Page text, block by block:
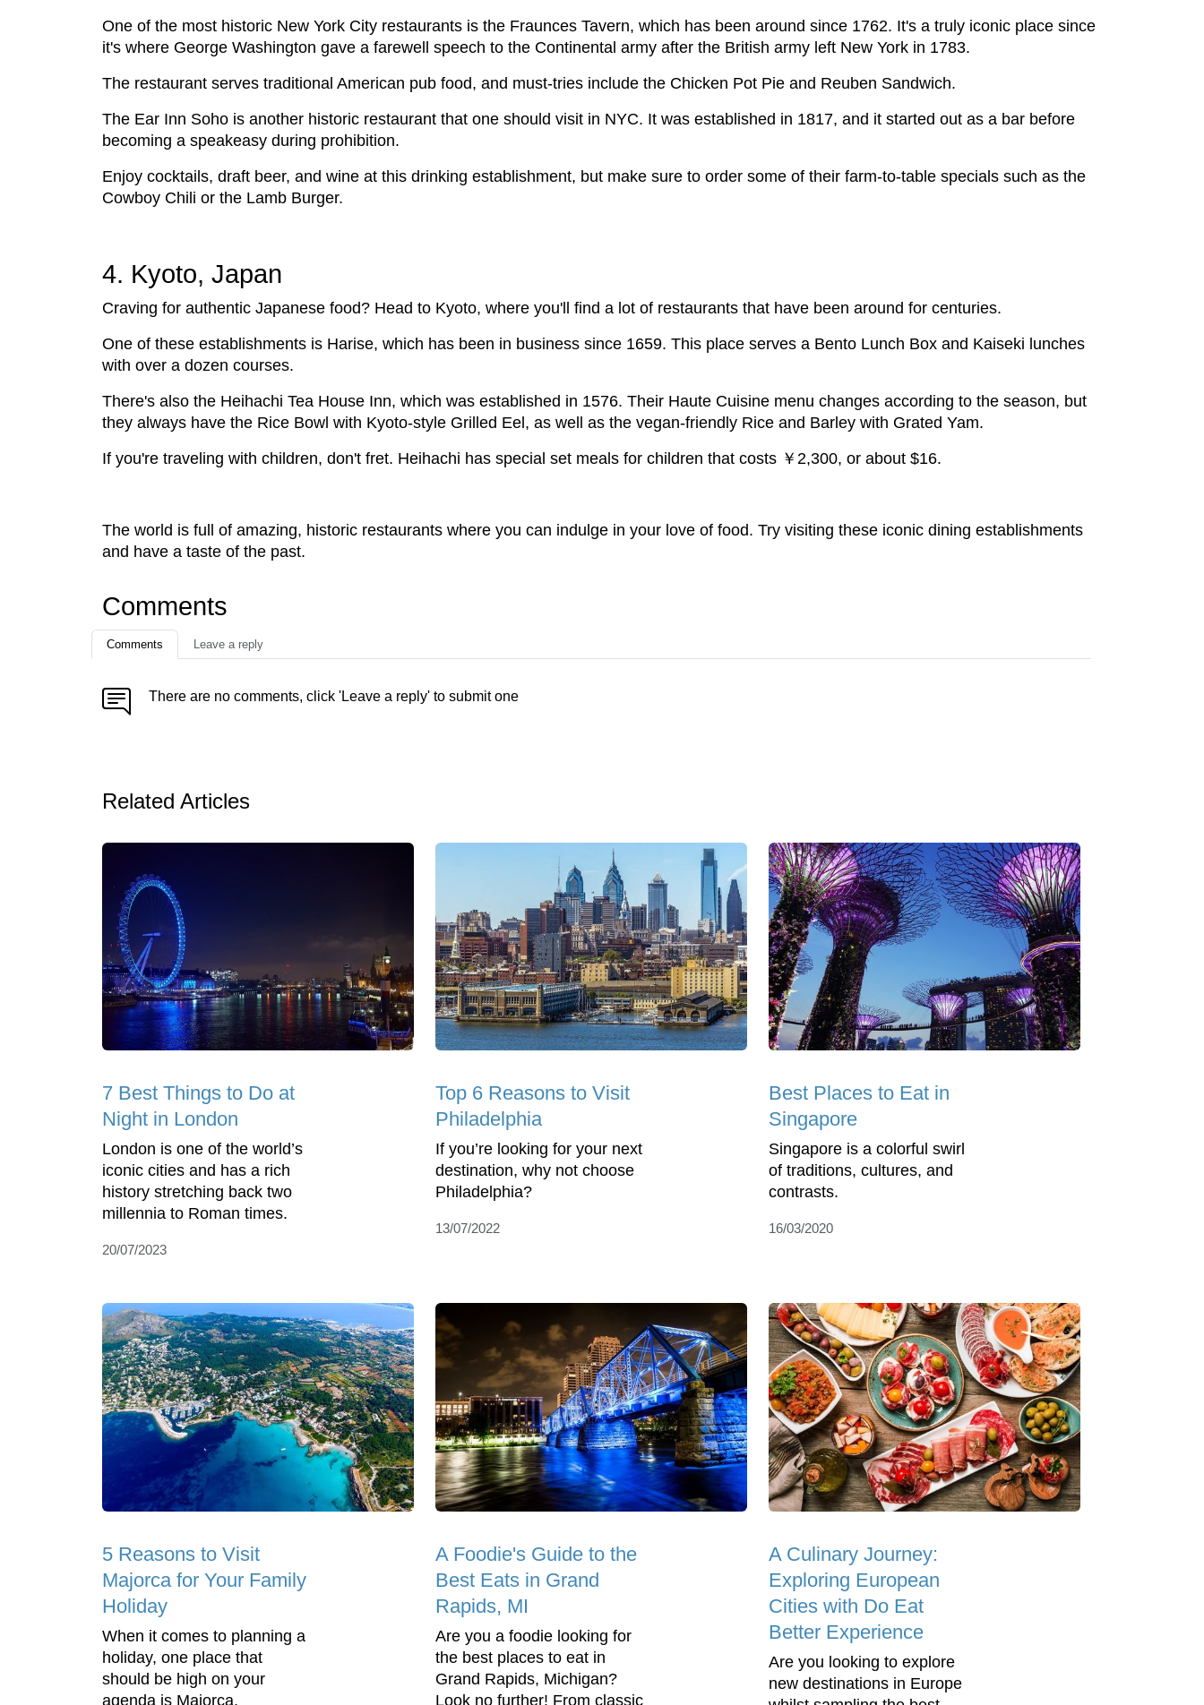
One of the most historic New York City restaurants is the Fraunces Tavern, which has been around since 1762. It's a truly iconic place since
it's where George Washington gave a farewell speech to the Continental army after the British army left New York in 1783.
The restaurant serves traditional American pub food, and must-tries include the Chicken Pot Pie and Reuben Sandwich.
The Ear Inn Soho is another historic restaurant that one should visit in NYC. It was established in 1817, and it started out as a bar before
becoming a speakeasy during prohibition.
Enjoy cocktails, draft beer, and wine at this drinking establishment, but make sure to order some of their farm-to-table specials such as the
Cowboy Chili or the Lamb Burger.
4. Kyoto, Japan
Craving for authentic Japanese food? Head to Kyoto, where you'll find a lot of restaurants that have been around for centuries.
One of these establishments is Harise, which has been in business since 1659. This place serves a Bento Lunch Box and Kaiseki lunches
with over a dozen courses.
There's also the Heihachi Tea House Inn, which was established in 1576. Their Haute Cuisine menu changes according to the season, but
they always have the Rice Bowl with Kyoto-style Grilled Eel, as well as the vegan-friendly Rice and Barley with Grated Yam.
If you're traveling with children, don't fret. Heihachi has special set meals for children that costs ￥2,300, or about $16.
The world is full of amazing, historic restaurants where you can indulge in your love of food. Try visiting these iconic dining establishments
and have a taste of the past.
Comments
Comments Leave a reply
There are no comments, click 'Leave a reply' to submit one
Related Articles
7 Best Things to Do at
Night in London
London is one of the world’s
iconic cities and has a rich
history stretching back two
millennia to Roman times.
20/07/2023
Top 6 Reasons to Visit
Philadelphia
If you’re looking for your next
destination, why not choose
Philadelphia?
13/07/2022
Best Places to Eat in
Singapore
Singapore is a colorful swirl
of traditions, cultures, and
contrasts.
16/03/2020
5 Reasons to Visit
Majorca for Your Family
Holiday
When it comes to planning a
holiday, one place that
should be high on your
agenda is Majorca.
A Foodie's Guide to the
Best Eats in Grand
Rapids, MI
Are you a foodie looking for
the best places to eat in
Grand Rapids, Michigan?
Look no further! From classic
A Culinary Journey:
Exploring European
Cities with Do Eat
Better Experience
Are you looking to explore
new destinations in Europe